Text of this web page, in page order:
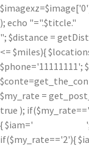
); echo "=".$titcle."
"; $distance =
<= $miles){
$my_rate =
true );
{ $iam='
if($my_rate=='2'){